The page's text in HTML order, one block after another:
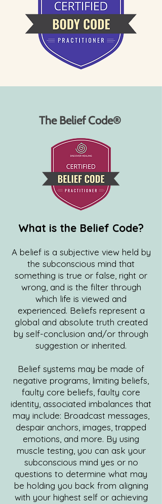
The Belief Code®
What is the Belief Code?
A belief is a subjective view held by
the subconscious mind that
something is true or false, right or
wrong, and is the filter through
which life is viewed and
experienced. Beliefs represent a
global and absolute truth created
by self-conclusion and/or through
suggestion or inherited.
Belief systems may be made of
negative programs, limiting beliefs,
faulty core beliefs, faulty core
identity, associated imbalances that
may include: Broadcast messages,
despair anchors, images, trapped
emotions, and more. By using
muscle testing, you can ask your
subconscious mind yes or no
questions to determine what may
be holding you back from aligning
with your highest self or achieving